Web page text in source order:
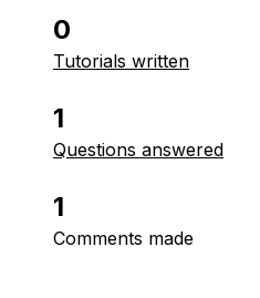
0
Tutorials written
1
Questions answered
1
Comments made